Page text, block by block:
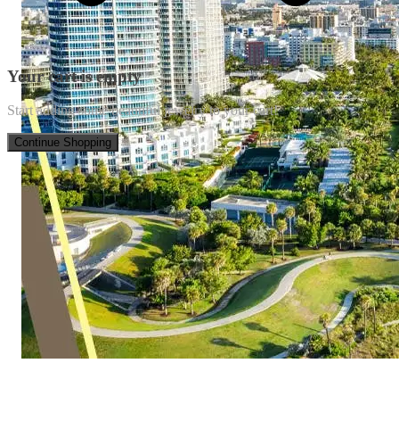
Your cart is empty
Start adding some beautiful jewelry to your cart!
Continue Shopping